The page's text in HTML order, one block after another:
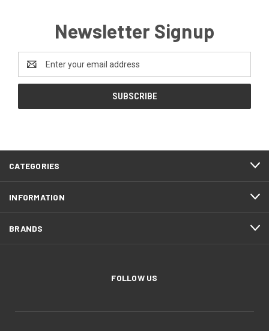
Newsletter Signup
Address
CATEGORIES
INFORMATION
BRANDS
FOLLOW US